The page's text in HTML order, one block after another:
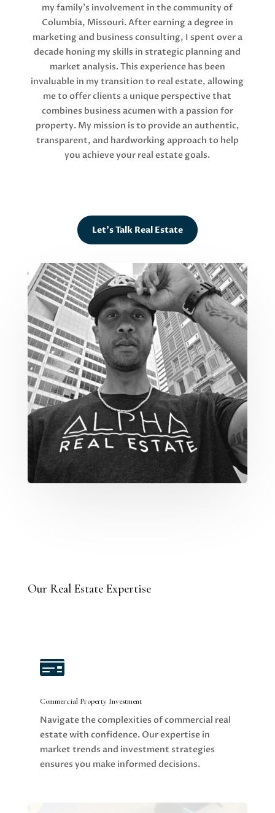
my family’s involvement in the community of
Columbia, Missouri. After earning a degree in
marketing and business consulting, I spent over a
decade honing my skills in strategic planning and
market analysis. This experience has been
invaluable in my transition to real estate, allowing
me to offer clients a unique perspective that
combines business acumen with a passion for
property. My mission is to provide an authentic,
transparent, and hardworking approach to help
you achieve your real estate goals.
Let's Talk Real Estate
Our Real Estate Expertise

Commercial Property Investment
Navigate the complexities of commercial real
estate with confidence. Our expertise in
market trends and investment strategies
ensures you make informed decisions.